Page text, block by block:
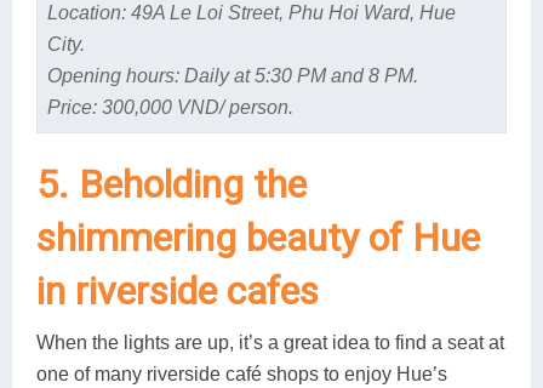
Location: 49A Le Loi Street, Phu Hoi Ward, Hue
City.
Opening hours: Daily at 5:30 PM and 8 PM.
Price: 300,000 VND/ person.
5. Beholding the
shimmering beauty of Hue
in riverside cafes
When the lights are up, it’s a great idea to find a seat at
one of many riverside café shops to enjoy Hue’s